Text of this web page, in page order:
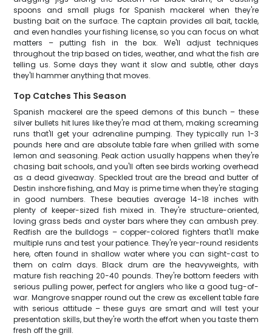
spoons and small plugs for Spanish mackerel when they're
busting bait on the surface. The captain provides all bait, tackle,
and even handles your fishing license, so you can focus on what
matters – putting fish in the box. We'll adjust techniques
throughout the trip based on tides, weather, and what the fish are
telling us. Some days they want it slow and subtle, other days
they'll hammer anything that moves.
Top Catches This Season
Spanish mackerel are the speed demons of this bunch – these
silver bullets hit lures like they're mad at them, making screaming
runs that'll get your adrenaline pumping. They typically run 1-3
pounds here and are absolute table fare when grilled with some
lemon and seasoning. Peak action usually happens when they're
chasing bait schools, and you'll often see birds working overhead
as a dead giveaway. Speckled trout are the bread and butter of
Destin inshore fishing, and May is prime time when they're staging
in good numbers. These beauties average 14-18 inches with
plenty of keeper-sized fish mixed in. They're structure-oriented,
loving grass beds and oyster bars where they can ambush prey.
Redfish are the bulldogs – copper-colored fighters that'll make
multiple runs and test your patience. They're year-round residents
here, often found in shallow water where you can sight-cast to
them on calm days. Black drum are the heavyweights, with
mature fish reaching 20-40 pounds. They're bottom feeders with
serious pulling power, perfect for anglers who like a good tug-of-
war. Mangrove snapper round out the crew as excellent table fare
with serious attitude – these guys are smart and will test your
presentation skills, but they're worth the effort when you taste them
fresh off the grill.